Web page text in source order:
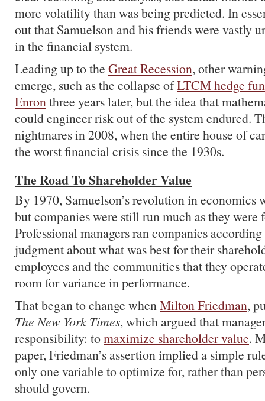
more volatility than was being predicted. In
out that Samuelson and his friends were vastly
in the financial system.
Leading up to the Great Recession, other
emerge, such as the collapse ofLTCM hedge
Enronthree years later, but the idea that
could engineer risk out of the system endured.
nightmares in 2008, when the entire house of
the worst financial crisis since the 1930s.
The Road To Shareholder Value
By 1970, Samuelson’s revolution in economics
but companies were still run much as they were
Professional managers ran companies
judgment about what was best for their
employees and the communities that they
room for variance in performance.
That began to change whenMilton Friedman,
The New York Times, which argued that
responsibility: tomaximize shareholder value.
paper, Friedman’s assertion implied a simple
only one variable to optimize for, rather than
should govern.